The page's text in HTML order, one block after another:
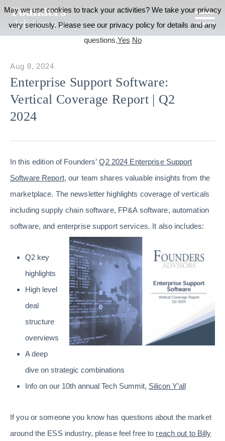
Enterprise Support Software:
Vertical Coverage Report | Q2
2024
Aug 8, 2024
In this edition of Founders’Q2 2024 Enterprise Support
Software Report, our team shares valuable insights from the
marketplace. The newsletter highlights coverage of verticals
including supply chain software, FP&A software, automation
software, and enterprise support services. It also includes:
Q2 key
highlights
High level
deal
structure
overviews
A deep
dive on strategic combinations
Info on our 10th annual Tech Summit, Silicon Y’all
If you or someone you know has questions about the market
around the ESS industry, please feel free to reach out to Billy
May we use cookies to track your activities? We take your privacy
very seriously. Please see our privacy policy for details and any
questions.Yes No